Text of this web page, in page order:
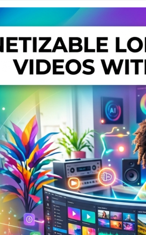
Policy Create Or Buy Videos Online